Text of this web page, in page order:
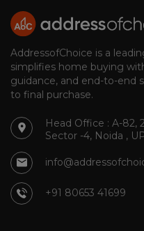
AddressofChoice is a
simplifies home buying
guidance, and end-to-end
to final purchase.
Head Office : A-82,
Sector -4, Noida ,
+91 80653 41699